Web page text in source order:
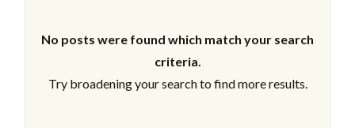
No posts were found which match your search
criteria.
Try broadening your search to find more results.